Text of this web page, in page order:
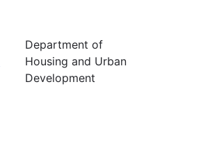
Department of
Housing and Urban
Development